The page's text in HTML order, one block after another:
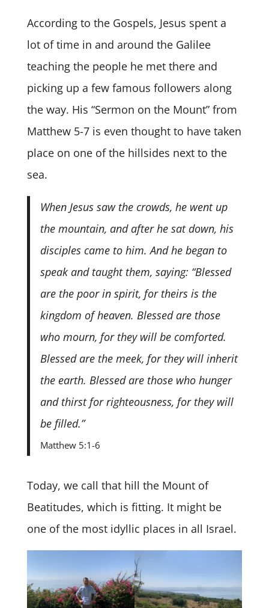
According to the Gospels, Jesus spent a
lot of time in and around the Galilee
teaching the people he met there and
picking up a few famous followers along
the way. His “Sermon on the Mount” from
Matthew 5-7 is even thought to have taken
place on one of the hillsides next to the
sea.
When Jesus saw the crowds, he went up
the mountain, and after he sat down, his
disciples came to him. And he began to
speak and taught them, saying: “Blessed
are the poor in spirit, for theirs is the
kingdom of heaven. Blessed are those
who mourn, for they will be comforted.
Blessed are the meek, for they will inherit
the earth. Blessed are those who hunger
and thirst for righteousness, for they will
be filled.”
Matthew 5:1-6
Today, we call that hill the Mount of
Beatitudes, which is fitting. It might be
one of the most idyllic places in all Israel.